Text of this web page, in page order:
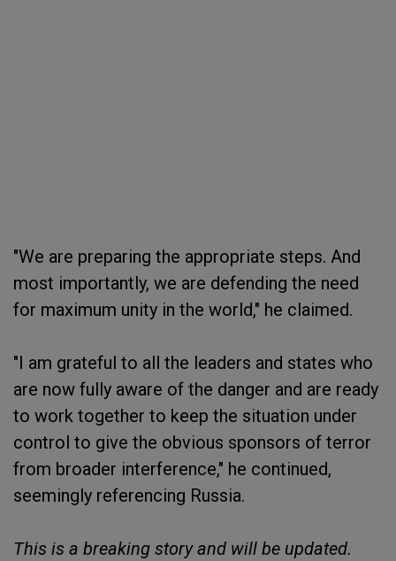
"We are preparing the appropriate steps. And
most importantly, we are defending the need
for maximum unity in the world," he claimed.
"I am grateful to all the leaders and states who
are now fully aware of the danger and are ready
to work together to keep the situation under
control to give the obvious sponsors of terror
from broader interference," he continued,
seemingly referencing Russia.
This is a breaking story and will be updated.